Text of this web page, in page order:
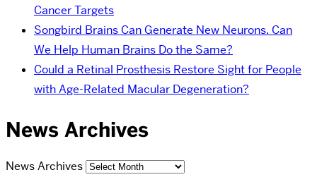
Cancer Targets
Songbird Brains Can Generate New Neurons. Can
We Help Human Brains Do the Same?
Could a Retinal Prosthesis Restore Sight for People
with Age-Related Macular Degeneration?
News Archives
News Archives